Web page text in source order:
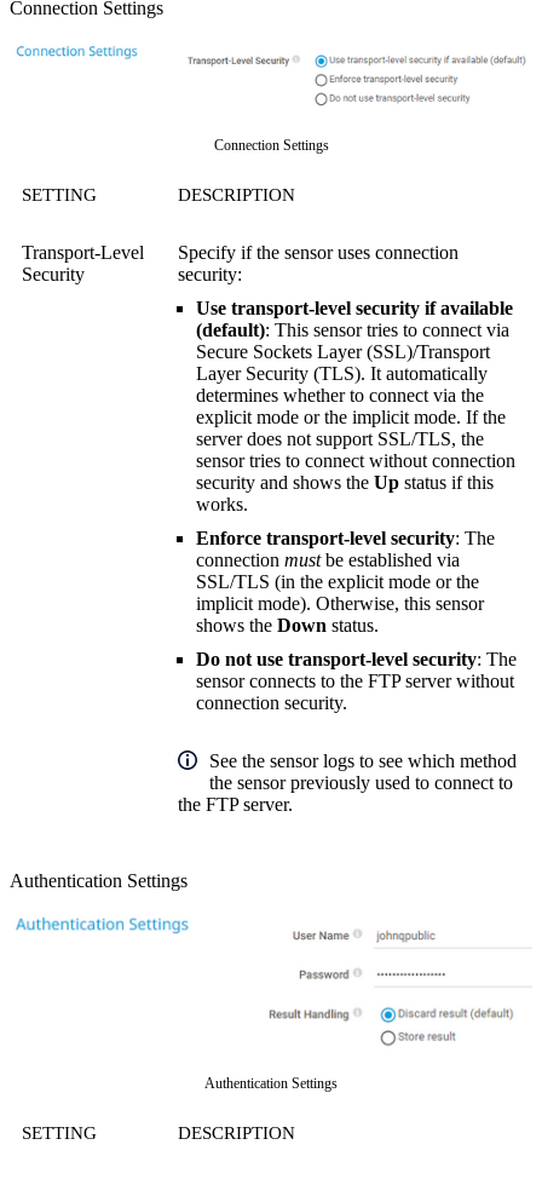
Connection Settings
Connection Settings
SETTING DESCRIPTION
Transport-Level
Security
Specify if the sensor uses connection
security:
Use transport-level security if available
(default): This sensor tries to connect via
Secure Sockets Layer (SSL)/Transport
Layer Security (TLS). It automatically
determines whether to connect via the
explicit mode or the implicit mode. If the
server does not support SSL/TLS, the
sensor tries to connect without connection
security and shows the Up status if this
works.
Enforce transport-level security: The
connection mustbe established via
SSL/TLS (in the explicit mode or the
implicit mode). Otherwise, this sensor
shows the Down status.
Do not use transport-level security: The
sensor connects to the FTP server without
connection security.
See the sensor logs to see which method
the sensor previously used to connect to
the FTP server.
Authentication Settings
Authentication Settings
SETTING DESCRIPTION